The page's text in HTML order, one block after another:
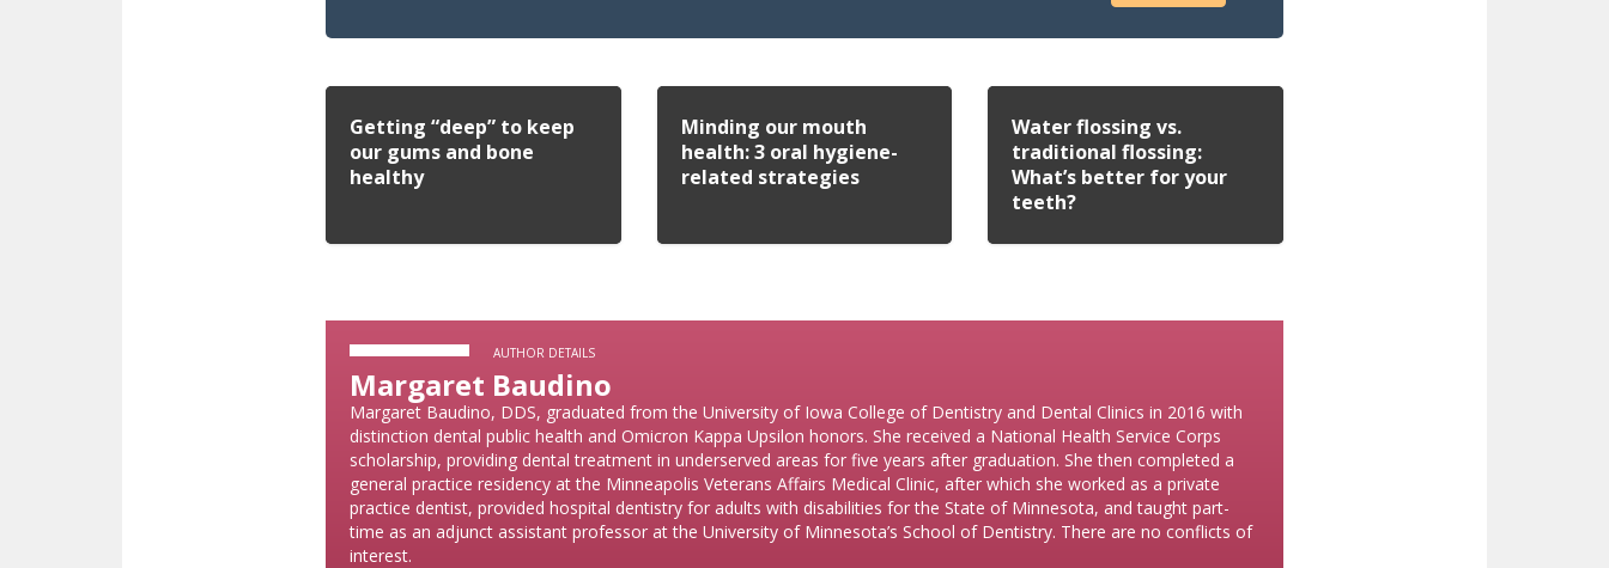
Getting “deep” to keep
our gums and bone
healthy
Minding our mouth
health: 3 oral hygiene-
related strategies
Water flossing vs.
traditional flossing:
What’s better for your
teeth?
AUTHOR DETAILS
Margaret Baudino
Margaret Baudino, DDS, graduated from the University of Iowa College of Dentistry and Dental Clinics in 2016 with
distinction dental public health and Omicron Kappa Upsilon honors. She received a National Health Service Corps
scholarship, providing dental treatment in underserved areas for five years after graduation. She then completed a
general practice residency at the Minneapolis Veterans Affairs Medical Clinic, after which she worked as a private
practice dentist, provided hospital dentistry for adults with disabilities for the State of Minnesota, and taught part-
time as an adjunct assistant professor at the University of Minnesota’s School of Dentistry. There are no conflicts of
interest.